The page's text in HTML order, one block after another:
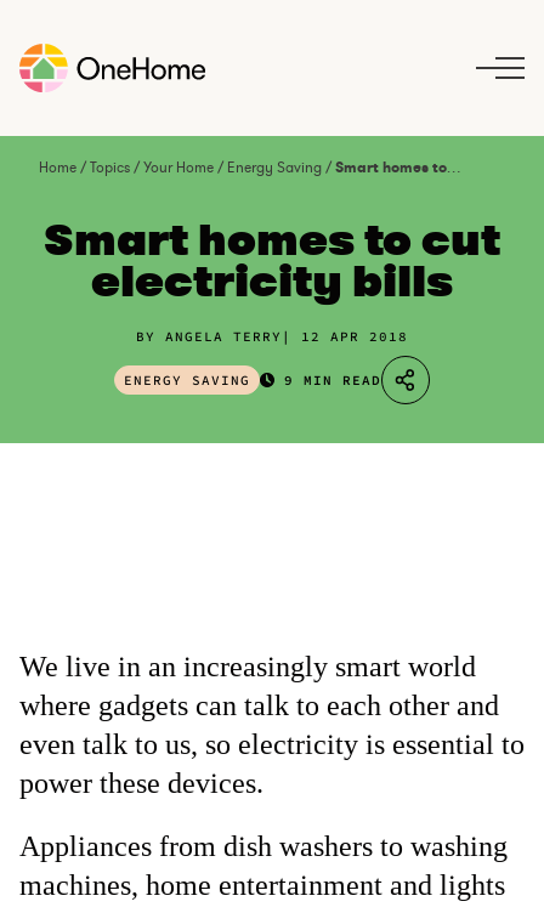
Home/Topics/Your Home/ Energy Saving/Smart homes to cut electricity bills
Smart homes to cut
electricity bills
BY ANGELA TERRY 12 APR 2018
ENERGY SAVING 9 MIN READ
We live in an increasingly smart world
where gadgets can talk to each other and
even talk to us, so electricity is essential to
power these devices.
Appliances from dish washers to washing
machines, home entertainment and lights